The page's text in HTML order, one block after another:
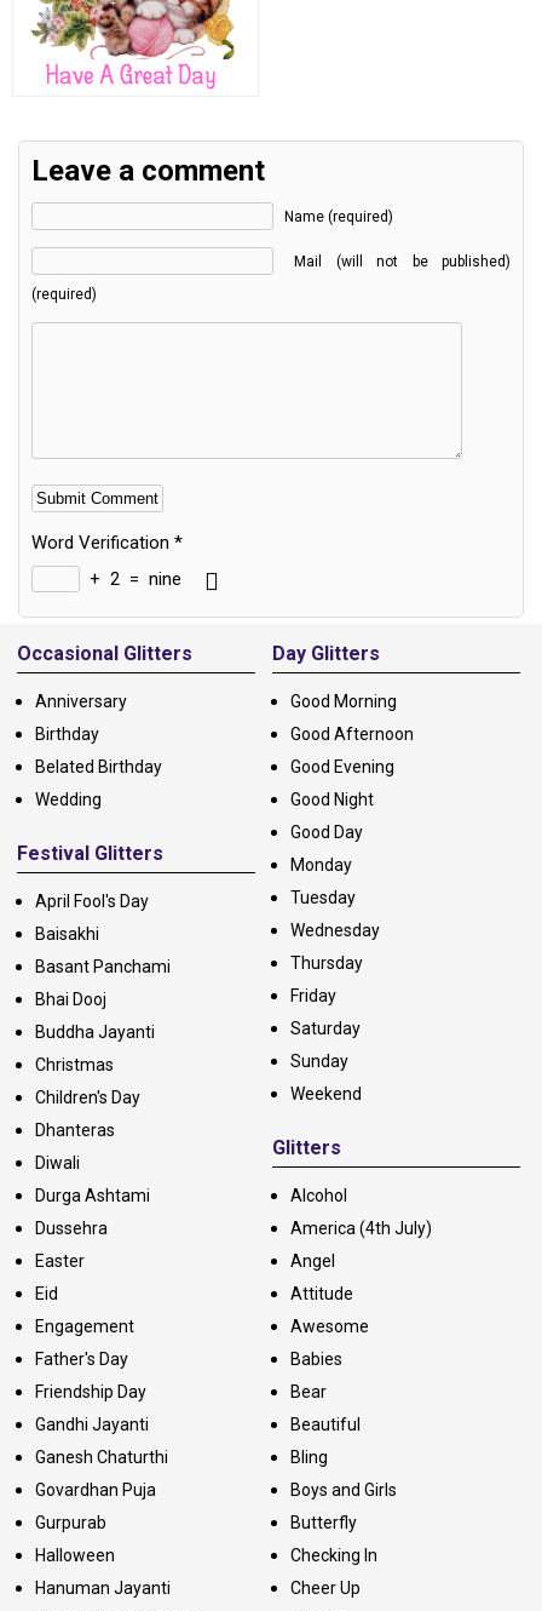
Leave a comment
Name (required)
Mail (will not be published)
(required)
Word Verification *
+ 2 = nine
Alternative:
Occasional Glitters
Anniversary
Birthday
Belated Birthday
Wedding
Festival Glitters
April Fool's Day
Baisakhi
Basant Panchami
Bhai Dooj
Buddha Jayanti
Christmas
Children's Day
Dhanteras
Diwali
Durga Ashtami
Dussehra
Easter
Eid
Engagement
Father's Day
Friendship Day
Gandhi Jayanti
Ganesh Chaturthi
Govardhan Puja
Gurpurab
Halloween
Hanuman Jayanti
Day Glitters
Good Morning
Good Afternoon
Good Evening
Good Night
Good Day
Monday
Tuesday
Wednesday
Thursday
Friday
Saturday
Sunday
Weekend
Glitters
Alcohol
America (4th July)
Angel
Attitude
Awesome
Babies
Bear
Beautiful
Bling
Boys and Girls
Butterfly
Checking In
Cheer Up